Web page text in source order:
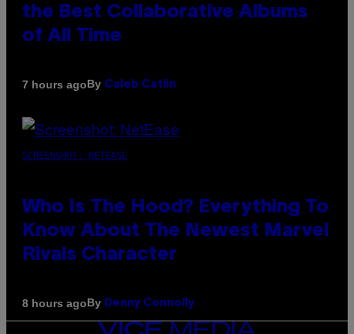
the Best Collaborative Albums
of All Time
7 hours agoBy Caleb Catlin
SCREENSHOT: NETEASE
Who Is The Hood? Everything To
Know About The Newest Marvel
Rivals Character
8 hours agoBy Denny Connolly
VICE